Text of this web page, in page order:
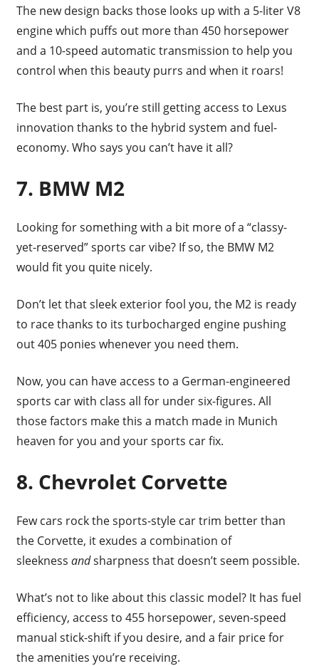
The new design backs those looks up with a 5-liter V8
engine which puffs out more than 450 horsepower
and a 10-speed automatic transmission to help you
control when this beauty purrs and when it roars!
The best part is, you’re still getting access to Lexus
innovation thanks to the hybrid system and fuel-
economy. Who says you can’t have it all?
7. BMW M2
Looking for something with a bit more of a “classy-
yet-reserved” sports car vibe? If so, the BMW M2
would fit you quite nicely.
Don’t let that sleek exterior fool you, the M2 is ready
to race thanks to its turbocharged engine pushing
out 405 ponies whenever you need them.
Now, you can have access to a German-engineered
sports car with class all for under six-figures. All
those factors make this a match made in Munich
heaven for you and your sports car fix.
8. Chevrolet Corvette
Few cars rock the sports-style car trim better than
the Corvette, it exudes a combination of
sleekness andsharpness that doesn’t seem possible.
What’s not to like about this classic model? It has fuel
efficiency, access to 455 horsepower, seven-speed
manual stick-shift if you desire, and a fair price for
the amenities you’re receiving.